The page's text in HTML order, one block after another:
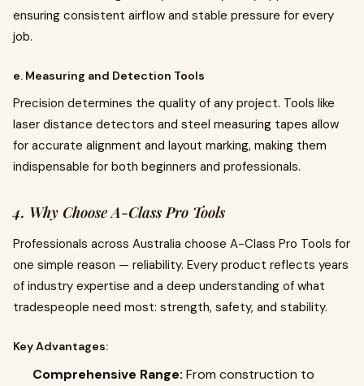
ensuring consistent airflow and stable pressure for every
job.
e. Measuring and Detection Tools
Precision determines the quality of any project. Tools like
laser distance detectors and steel measuring tapes allow
for accurate alignment and layout marking, making them
indispensable for both beginners and professionals.
4. Why Choose A-Class Pro Tools
Professionals across Australia choose A-Class Pro Tools for
one simple reason — reliability. Every product reflects years
of industry expertise and a deep understanding of what
tradespeople need most: strength, safety, and stability.
Key Advantages:
Comprehensive Range: From construction to